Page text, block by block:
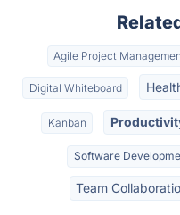
Agile Project
Digital Whiteboard
Kanban
Software
Team